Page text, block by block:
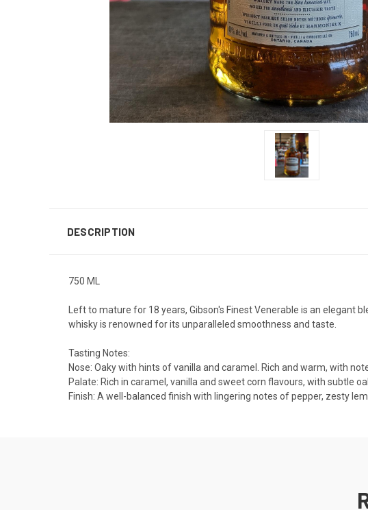
DESCRIPTION
750 ML
Left to mature for 18 years, Gibson's Finest Venerable is an
whisky is renowned for its unparalleled smoothness and taste.
Tasting Notes:
Nose: Oaky with hints of vanilla and caramel. Rich and warm, with
Palate: Rich in caramel, vanilla and sweet corn flavours, with subtle
Finish: A well-balanced finish with lingering notes of pepper, zesty